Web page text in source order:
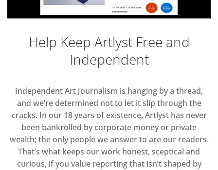
Help Keep Artlyst Free and
Independent
Independent Art Journalism is hanging by a thread,
and we’re determined not to let it slip through the
cracks. In our 18 years of existence, Artlyst has never
been bankrolled by corporate money or private
wealth; the only people we answer to are our readers.
That’s what keeps our work honest, sceptical and
curious, if you value reporting that isn’t shaped by